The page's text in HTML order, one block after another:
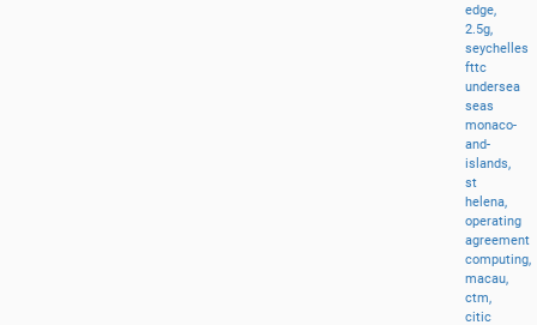
edge,
2.5g,
seychelles
fttc
undersea
seas
monaco-
and-
islands,
st
helena,
operating
agreement
computing,
macau,
ctm,
citic